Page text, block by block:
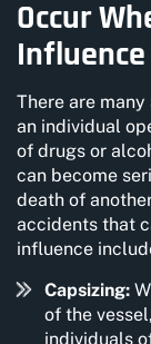
Occur
Influence
There are
an individual
of drugs or
can become
death of
accidents that
influence
Capsizing:
of the
individuals